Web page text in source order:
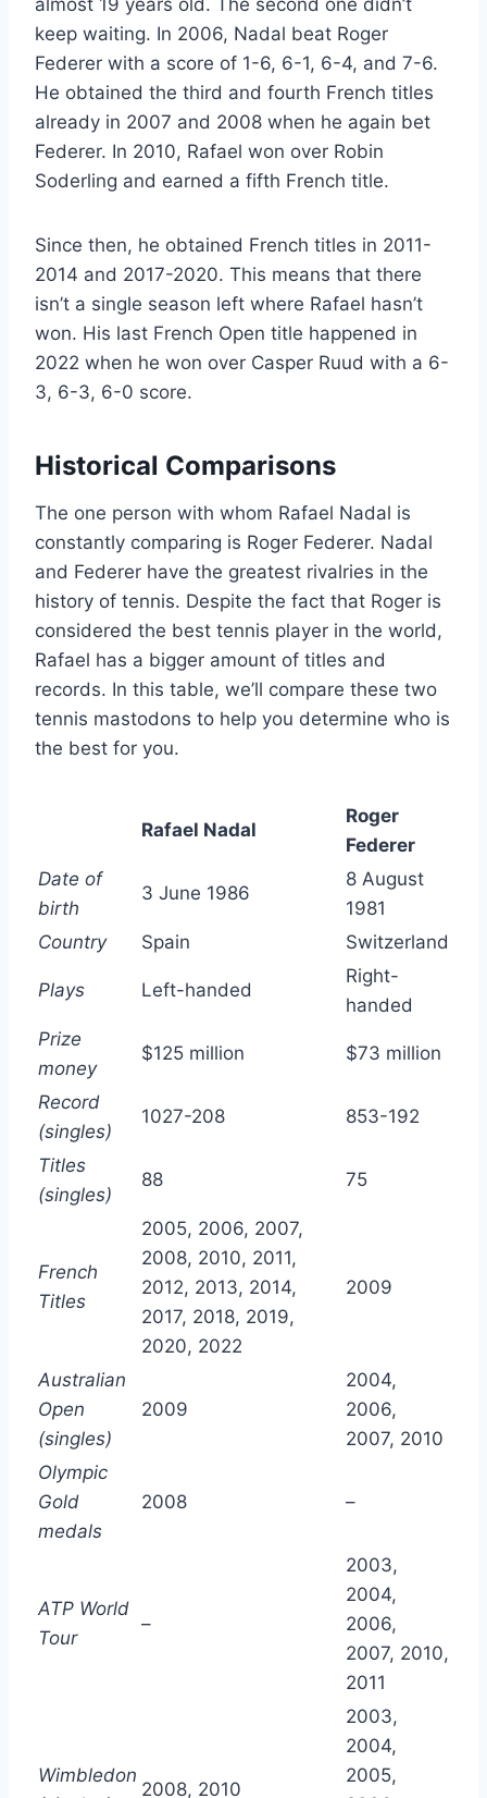
keep waiting. In 2006, Nadal beat Roger
Federer with a score of 1-6, 6-1, 6-4, and 7-6.
He obtained the third and fourth French titles
already in 2007 and 2008 when he again bet
Federer. In 2010, Rafael won over Robin
Soderling and earned a fifth French title.
Since then, he obtained French titles in 2011-
2014 and 2017-2020. This means that there
isn’t a single season left where Rafael hasn’t
won. His last French Open title happened in
2022 when he won over Casper Ruud with a 6-
3, 6-3, 6-0 score.
Historical Comparisons
The one person with whom Rafael Nadal is
constantly comparing is Roger Federer. Nadal
and Federer have the greatest rivalries in the
history of tennis. Despite the fact that Roger is
considered the best tennis player in the world,
Rafael has a bigger amount of titles and
records. In this table, we’ll compare these two
tennis mastodons to help you determine who is
the best for you.
Rafael Nadal
Roger
Federer
Date of
birth
3 June 1986
8 August
1981
Country
Spain Switzerland
Plays Left-handed
Right-
handed
Prize
money
$125 million $73 million
Record
(singles)
1027-208 853-192
Titles
(singles)
88 75
French
Titles
2005, 2006, 2007,
2008, 2010, 2011,
2012, 2013, 2014,
2017, 2018, 2019,
2020, 2022
2009
Australian
Open
(singles)
2009
2004,
2006,
2007, 2010
Olympic
Gold
medals
2008 –
ATP World
Tour
–
2003,
2004,
2006,
2007, 2010,
2011
Wimbledon
2008, 2010
2003,
2004,
2005,